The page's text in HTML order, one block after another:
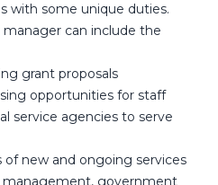
with some unique duties.
manager can include the
grant proposals
opportunities for staff
service agencies to serve
new and ongoing services
management, government